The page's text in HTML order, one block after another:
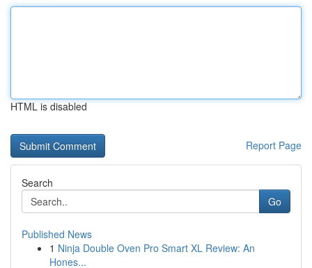
HTML is disabled
Report Page
Search
Go
Published News
1 Ninja Double Oven Pro Smart XL Review: An
Hones...